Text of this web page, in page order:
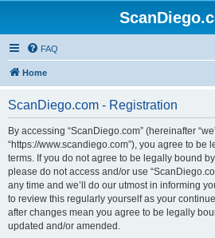
FAQ
Home
ScanDiego.com - Registration
By accessing “ScanDiego.com” (hereinafter
“https://www.scandiego.com”), you agree to be
terms. If you do not agree to be legally bound
please do not access and/or use
any time and we’ll do our utmost in informing
to review this regularly yourself as your
after changes mean you agree to be legally
updated and/or amended.